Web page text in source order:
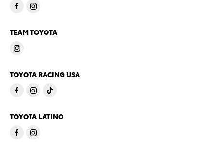
TEAM TOYOTA
TOYOTA RACING USA
TOYOTA LATINO